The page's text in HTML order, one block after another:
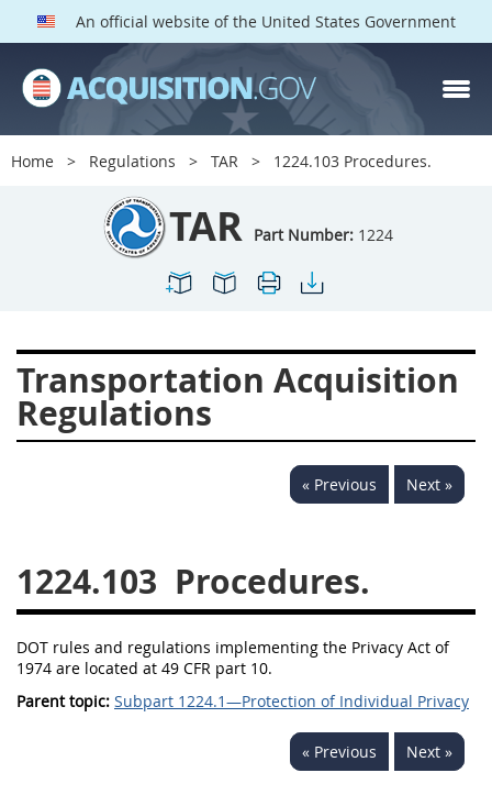
An official website of the United States Government
Home Regulations TAR 1224.103 Procedures.
TAR Part Number: 1224
Transportation Acquisition
Regulations
« Previous Next »
1224.103 Procedures.
DOT rules and regulations implementing the Privacy Act of
1974 are located at 49 CFR part 10.
Parent topic: Subpart 1224.1—Protection of Individual Privacy
« Previous Next »
TAR PARTS
Index
1204
1207
1212
1213
1217
1219
1222
1223
1224
1241
1242
1245
1246
1247
1252
1253
12541299